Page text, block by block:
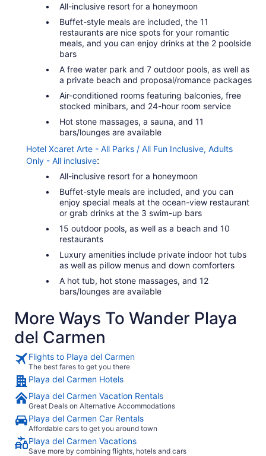
All-inclusive resort for a honeymoon
Buffet-style meals are included, the 11
restaurants are nice spots for your romantic
meals, and you can enjoy drinks at the 2 poolside
bars
A free water park and 7 outdoor pools, as well as
a private beach and proposal/romance packages
Air-conditioned rooms featuring balconies, free
stocked minibars, and 24-hour room service
Hot stone massages, a sauna, and 11
bars/lounges are available
Hotel Xcaret Arte - All Parks / All Fun Inclusive, Adults
Only - All inclusive:
All-inclusive resort for a honeymoon
Buffet-style meals are included, and you can
enjoy special meals at the ocean-view restaurant
or grab drinks at the 3 swim-up bars
15 outdoor pools, as well as a beach and 10
restaurants
Luxury amenities include private indoor hot tubs
as well as pillow menus and down comforters
A hot tub, hot stone massages, and 12
bars/lounges are available
More Ways To Wander Playa
del Carmen
Flights to Playa del Carmen
The best fares to get you there
Playa del Carmen Hotels
Playa del Carmen Vacation Rentals
Great Deals on Alternative Accommodations
Playa del Carmen Car Rentals
Affordable cars to get you around town
Playa del Carmen Vacations
Save more by combining flights, hotels and cars